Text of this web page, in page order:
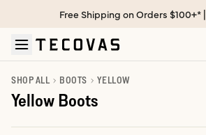
Skip to main content
Open help chat
Free Shipping on Orders $100+* |
SHOP ALL BOOTS YELLOW
Yellow Boots